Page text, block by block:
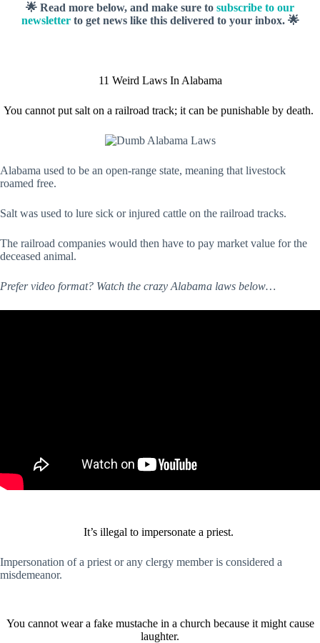
🌟 Read more below, and make sure to subscribe to our
newsletterto get news like this delivered to your inbox. 🌟
11 Weird Laws In Alabama
You cannot put salt on a railroad track; it can be punishable by death.
Alabama used to be an open-range state, meaning that livestock
roamed free.
Salt was used to lure sick or injured cattle on the railroad tracks.
The railroad companies would then have to pay market value for the
deceased animal.
Prefer video format? Watch the crazy Alabama laws below…
It’s illegal to impersonate a priest.
Impersonation of a priest or any clergy member is considered a
misdemeanor.
You cannot wear a fake mustache in a church because it might cause
laughter.